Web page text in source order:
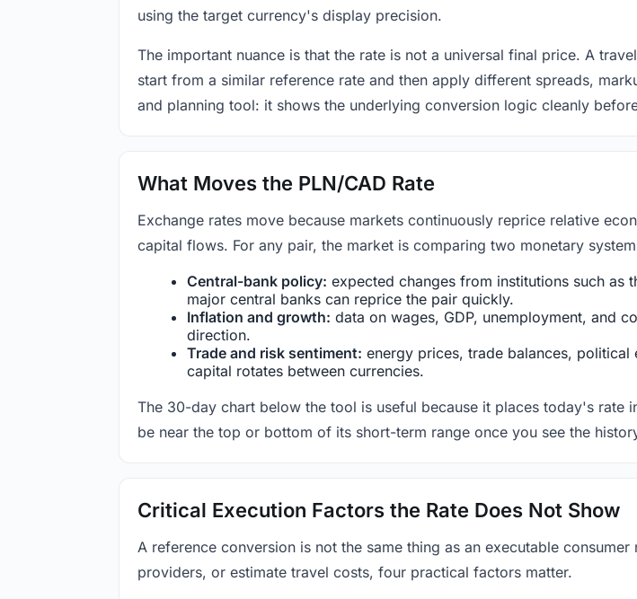
using the target currency's display precision.
The important nuance is that the rate is not a universal final price. A
start from a similar reference rate and then apply different spreads,
and planning tool: it shows the underlying conversion logic cleanly
What Moves the PLN/CAD Rate
Exchange rates move because markets continuously reprice relative
capital flows. For any pair, the market is comparing two monetary
Central-bank policy: expected changes from institutions such as
major central banks can reprice the pair quickly.
Inflation and growth: data on wages, GDP, unemployment, and
direction.
Trade and risk sentiment: energy prices, trade balances,
capital rotates between currencies.
The 30-day chart below the tool is useful because it places today's rate
be near the top or bottom of its short-term range once you see the
Critical Execution Factors the Rate Does Not Show
A reference conversion is not the same thing as an executable
providers, or estimate travel costs, four practical factors matter.